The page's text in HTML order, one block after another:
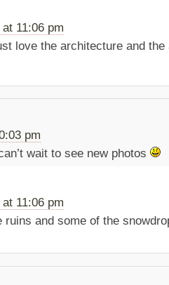
11:06 pm
love the architecture and the
pm
wait to see new photos
11:06 pm
ruins and some of the